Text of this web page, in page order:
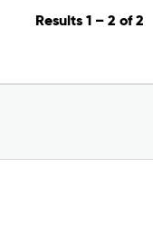
Results 1 – 2 of2